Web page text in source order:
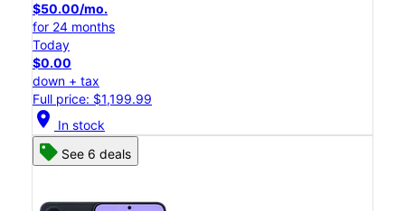
$50.00/mo.
for 24 months
Today
$0.00
down + tax
Full price: $1,199.99
location_on In stock
See 6 deals